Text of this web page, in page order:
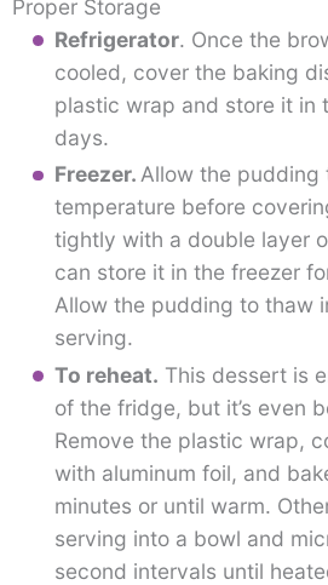
Proper Storage
Refrigerator. Once the
cooled, cover the baking
plastic wrap and store it in
days.
Freezer.Allow the pudding
temperature before
tightly with a double layer
can store it in the freezer
Allow the pudding to thaw
serving.
To reheat. This dessert is
of the fridge, but it’s even
Remove the plastic wrap,
with aluminum foil, and
minutes or until warm.
serving into a bowl and
second intervals until